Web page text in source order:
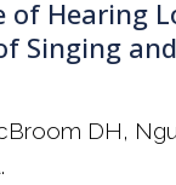
of Hearing
Singing
DH,